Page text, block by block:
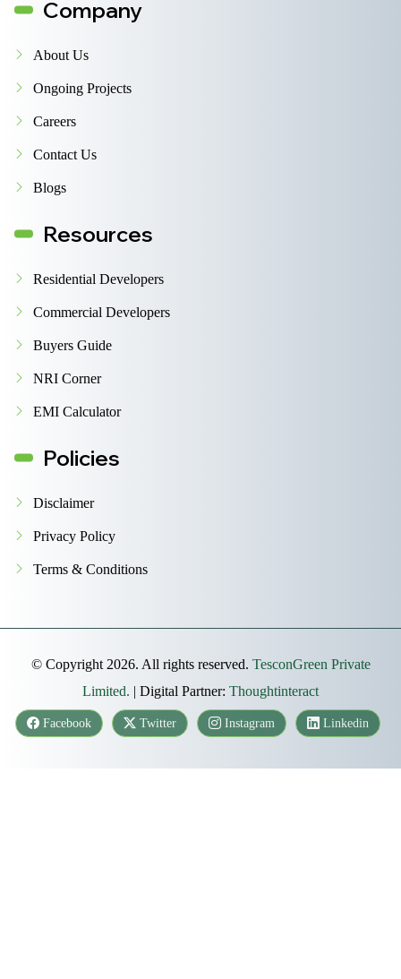
Company
About Us
Ongoing Projects
Careers
Contact Us
Blogs
Resources
Residential Developers
Commercial Developers
Buyers Guide
NRI Corner
EMI Calculator
Policies
Disclaimer
Privacy Policy
Terms & Conditions
© Copyright 2026. All rights reserved. TesconGreen Private
Limited. | Digital Partner: Thoughtinteract
Facebook Twitter Instagram Linkedin